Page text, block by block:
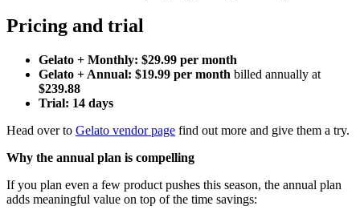
Pricing and trial
Gelato + Monthly: $29.99 per month
Gelato + Annual: $19.99 per month billed annually at
$239.88
Trial: 14 days
Head over to Gelato vendor page find out more and give them a try.
Why the annual plan is compelling
If you plan even a few product pushes this season, the annual plan
adds meaningful value on top of the time savings: